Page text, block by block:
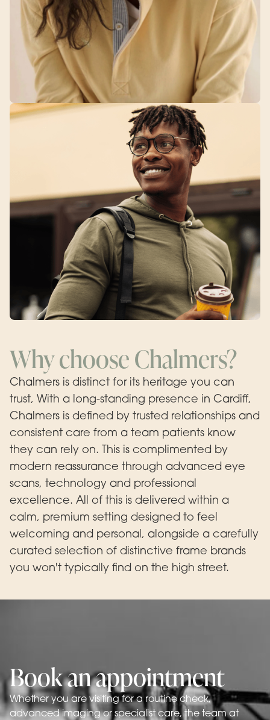
Why choose Chalmers?
Chalmers is distinct for its heritage you can
trust, With a long-standing presence in Cardiff,
Chalmers is defined by trusted relationships and
consistent care from a team patients know
they can rely on. This is complimented by
modern reassurance through advanced eye
scans, technology and professional
excellence. All of this is delivered within a
calm, premium setting designed to feel
welcoming and personal, alongside a carefully
curated selection of distinctive frame brands
you won't typically find on the high street.
Book an appointment
Whether you are visiting for a routine check,
advanced imaging or specialist care, the team at